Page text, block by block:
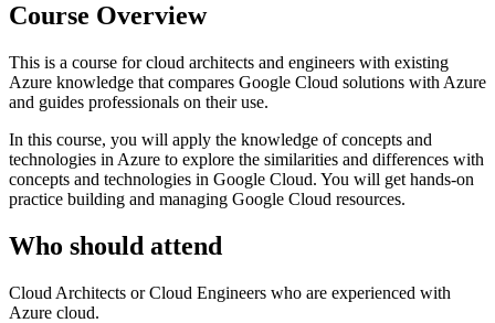
Course Overview
This is a course for cloud architects and engineers with existing
Azure knowledge that compares Google Cloud solutions with Azure
and guides professionals on their use.
In this course, you will apply the knowledge of concepts and
technologies in Azure to explore the similarities and differences with
concepts and technologies in Google Cloud. You will get hands-on
practice building and managing Google Cloud resources.
Who should attend
Cloud Architects or Cloud Engineers who are experienced with
Azure cloud.